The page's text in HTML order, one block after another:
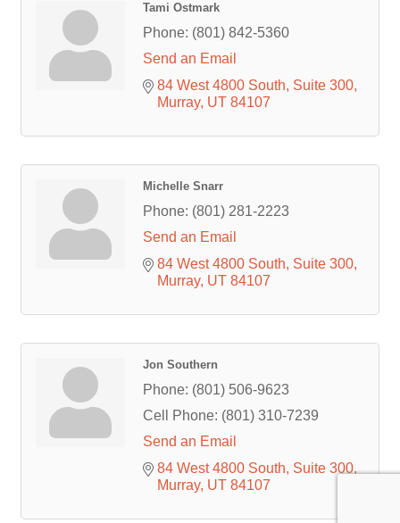
Tami Ostmark
Phone: (801) 842-5360
Send an Email
84 West 4800 South Suite 300
Murray UT 84107
Michelle Snarr
Phone: (801) 281-2223
Send an Email
84 West 4800 South Suite 300
Murray UT 84107
Jon Southern
Phone: (801) 506-9623
Cell Phone: (801) 310-7239
Send an Email
84 West 4800 South Suite 300
Murray UT 84107